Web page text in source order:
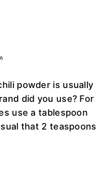
powder is usually
did you use? For
use a tablespoon
that 2 teaspoons